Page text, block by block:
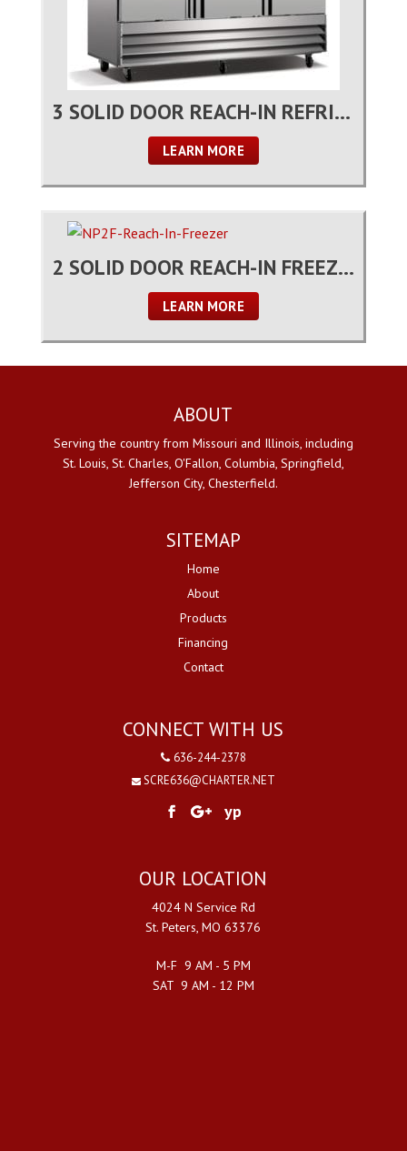
3 SOLID DOOR REACH-IN REFRIGERATOR
LEARN MORE
2 SOLID DOOR REACH-IN FREEZER
LEARN MORE
ABOUT
Serving the country from Missouri and Illinois, including
St. Louis, St. Charles, O'Fallon, Columbia, Springfield,
Jefferson City, Chesterfield.
SITEMAP
Home
About
Products
Financing
Contact
CONNECT WITH US
636-244-2378
SCRE636@CHARTER.NET
yp
OUR LOCATION
4024 N Service Rd
St. Peters, MO 63376
M-F 9 AM - 5 PM
SAT 9 AM - 12 PM